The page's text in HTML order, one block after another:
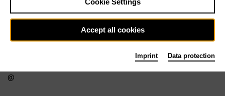
Cookie Settings
Accept all cookies
Imprint Data protection